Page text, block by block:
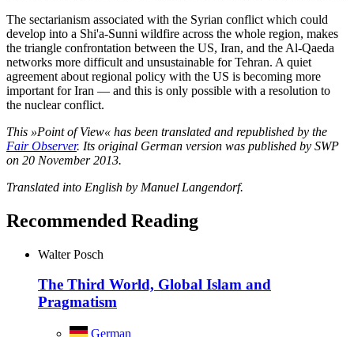
The sectarianism associated with the Syrian conflict which could
develop into a Shi'a-Sunni wildfire across the whole region, makes
the triangle confrontation between the US, Iran, and the Al-Qaeda
networks more difficult and unsustainable for Tehran. A quiet
agreement about regional policy with the US is becoming more
important for Iran — and this is only possible with a resolution to
the nuclear conflict.
This »Point of View« has been translated and republished by the
Fair Observer. Its original German version was published by SWP
on 20 November 2013.
Translated into English by Manuel Langendorf.
Recommended Reading
Walter Posch
The Third World, Global Islam and
Pragmatism
German